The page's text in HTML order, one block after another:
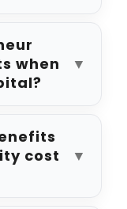
when
▼
cost
▼